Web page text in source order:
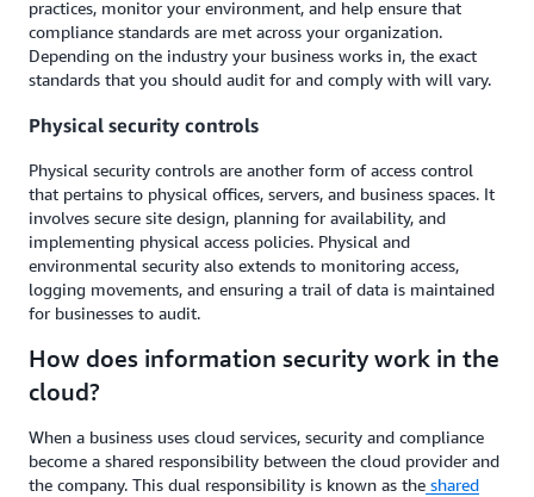
practices, monitor your environment, and help ensure that
compliance standards are met across your organization.
Depending on the industry your business works in, the exact
standards that you should audit for and comply with will vary.
Physical security controls
Physical security controls are another form of access control
that pertains to physical offices, servers, and business spaces. It
involves secure site design, planning for availability, and
implementing physical access policies. Physical and
environmental security also extends to monitoring access,
logging movements, and ensuring a trail of data is maintained
for businesses to audit.
How does information security work in the
cloud?
When a business uses cloud services, security and compliance
become a shared responsibility between the cloud provider and
the company. This dual responsibility is known as the shared